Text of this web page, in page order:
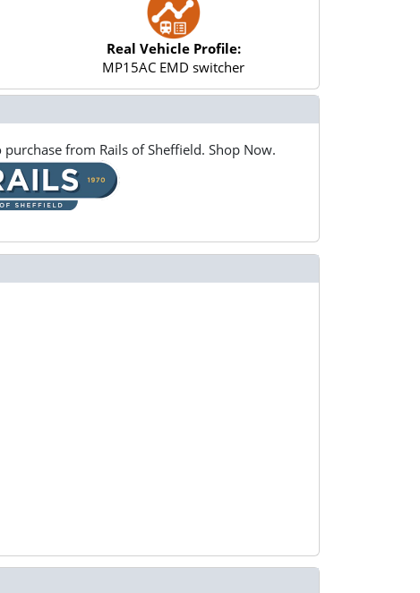
Real Vehicle Profile:
MP15AC EMD switcher
from Rails of Sheffield. Shop Now.